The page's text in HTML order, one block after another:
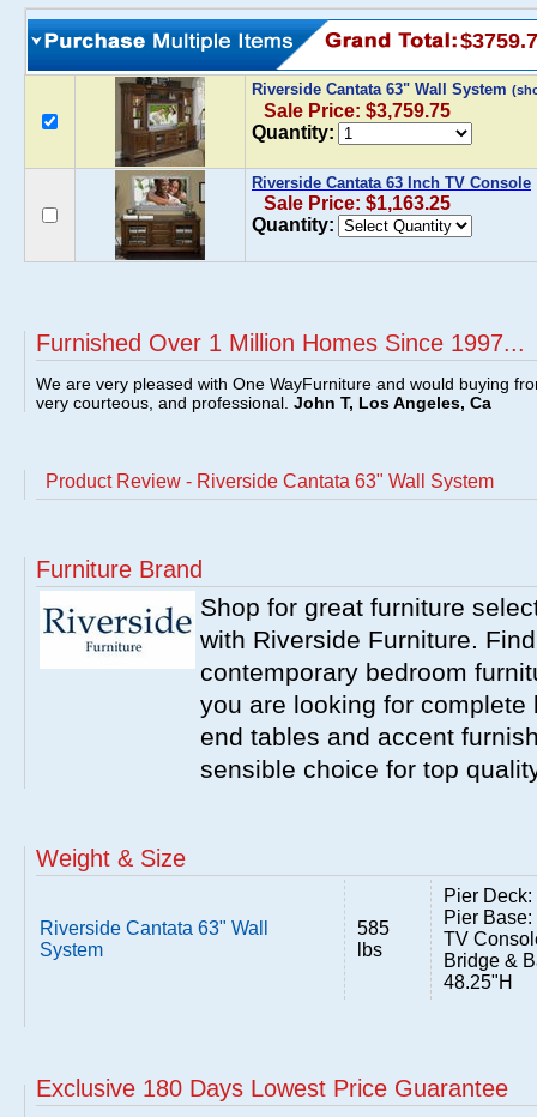
Riverside Cantata 63" Wall System
Sale Price: $3,759.75
Quantity:
Riverside Cantata 63 Inch TV Console
Sale Price: $1,163.25
Quantity:
Furnished Over 1 Million Homes Since 1997...
We are very pleased with One WayFurniture and would buying
very courteous, and professional. John T, Los Angeles, Ca
Product Review - Riverside Cantata 63" Wall System
Furniture Brand
Shop for great furniture
with Riverside Furniture.
contemporary bedroom
you are looking for
end tables and accent
sensible choice for top
Weight & Size
Riverside Cantata 63" Wall
System
585
lbs
Pier
Pier
TV
Bridge &
48.25"H
Exclusive 180 Days Lowest Price Guarantee